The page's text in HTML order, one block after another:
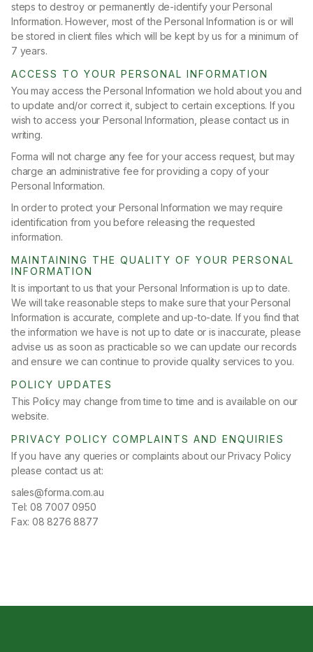
steps to destroy or permanently de-identify your Personal
Information. However, most of the Personal Information is or will
be stored in client files which will be kept by us for a minimum of
7 years.
ACCESS TO YOUR PERSONAL INFORMATION
You may access the Personal Information we hold about you and
to update and/or correct it, subject to certain exceptions. If you
wish to access your Personal Information, please contact us in
writing.
Forma will not charge any fee for your access request, but may
charge an administrative fee for providing a copy of your
Personal Information.
In order to protect your Personal Information we may require
identification from you before releasing the requested
information.
MAINTAINING THE QUALITY OF YOUR PERSONAL
INFORMATION
It is important to us that your Personal Information is up to date.
We will take reasonable steps to make sure that your Personal
Information is accurate, complete and up-to-date. If you find that
the information we have is not up to date or is inaccurate, please
advise us as soon as practicable so we can update our records
and ensure we can continue to provide quality services to you.
POLICY UPDATES
This Policy may change from time to time and is available on our
website.
PRIVACY POLICY COMPLAINTS AND ENQUIRIES
If you have any queries or complaints about our Privacy Policy
please contact us at:
sales@forma.com.au
Tel: 08 7007 0950
Fax: 08 8276 8877